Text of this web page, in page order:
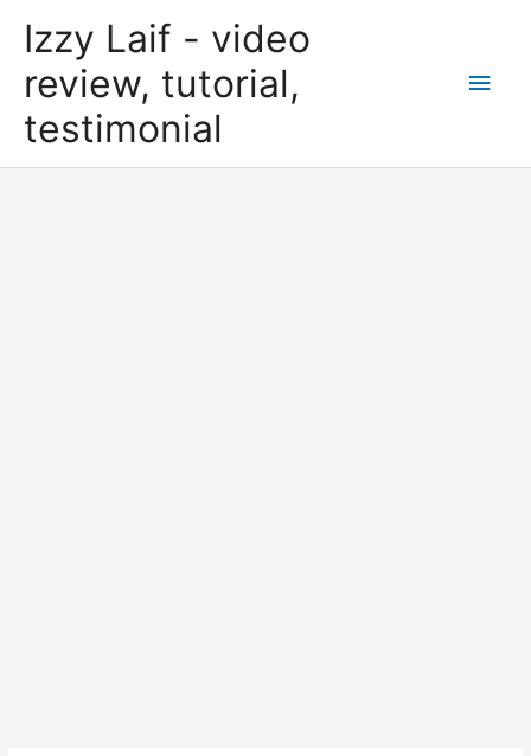
Izzy Laif - video
review, tutorial,
testimonial
Main